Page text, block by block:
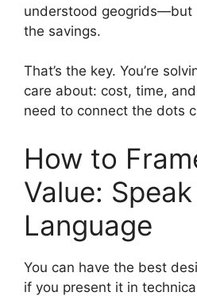
understood geogrids—but
the savings.
That’s the key. You’re
care about: cost, time,
need to connect the dots
How to
Value:
Language
You can have the best
if you present it in